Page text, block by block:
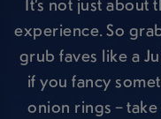
experience. So
grub faves like a
if you fancy
onion rings –